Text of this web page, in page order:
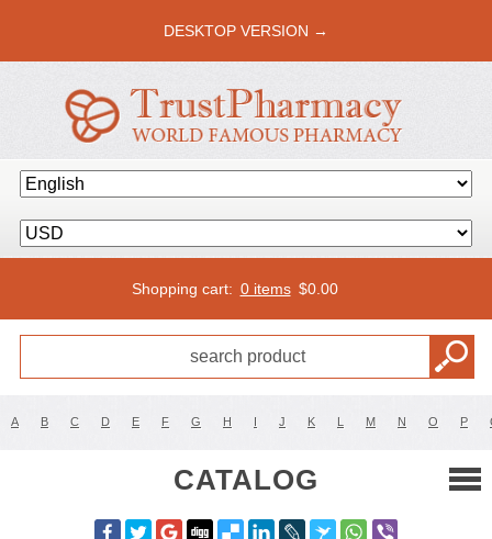
DESKTOP VERSION →
Shopping cart: 0 items $0.00
A B C D E F G H I J K L M N O P
CATALOG